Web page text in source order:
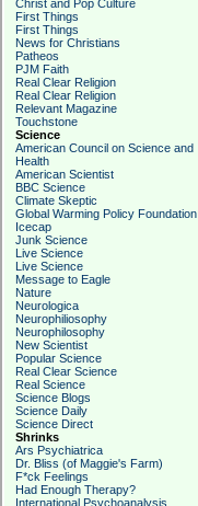
Christ and Pop Culture
First Things
First Things
News for Christians
Patheos
PJM Faith
Real Clear Religion
Real Clear Religion
Relevant Magazine
Touchstone
Science
American Council on Science and
Health
American Scientist
BBC Science
Climate Skeptic
Global Warming Policy Foundation
Icecap
Junk Science
Live Science
Live Science
Message to Eagle
Nature
Neurologica
Neurophiliosophy
Neurophilosophy
New Scientist
Popular Science
Real Clear Science
Real Science
Science Blogs
Science Daily
Science Direct
Shrinks
Ars Psychiatrica
Dr. Bliss (of Maggie's Farm)
F*ck Feelings
Had Enough Therapy?
International Psychoanalysis